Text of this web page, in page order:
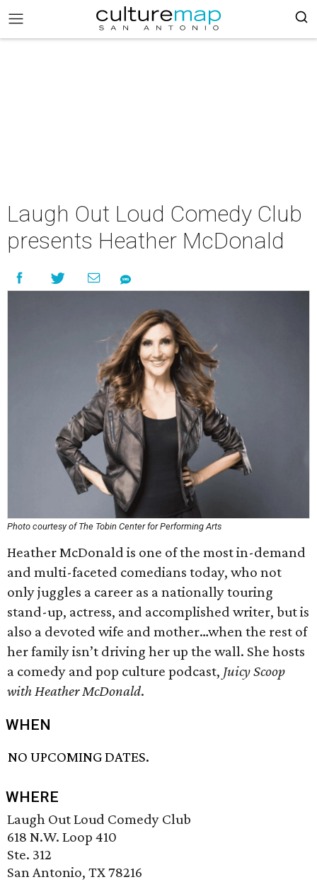
Laugh Out Loud Comedy Club
presents Heather McDonald
Photo courtesy of The Tobin Center for Performing Arts
Heather McDonald is one of the most in-demand
and multi-faceted comedians today, who not
only juggles a career as a nationally touring
stand-up, actress, and accomplished writer, but is
also a devoted wife and mother…when the rest of
her family isn’t driving her up the wall. She hosts
a comedy and pop culture podcast, Juicy Scoop
with Heather McDonald.
WHEN
NO UPCOMING DATES.
WHERE
Laugh Out Loud Comedy Club
618 N.W. Loop 410
Ste. 312
San Antonio, TX 78216